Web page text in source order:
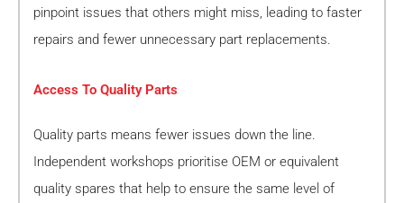
pinpoint issues that others might miss, leading to faster
repairs and fewer unnecessary part replacements.
Access To Quality Parts
Quality parts means fewer issues down the line.
Independent workshops prioritise OEM or equivalent
quality spares that help to ensure the same level of